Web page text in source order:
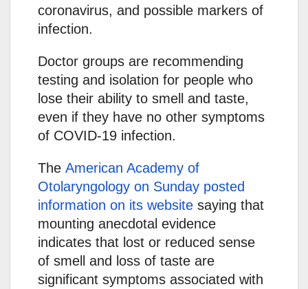
coronavirus, and possible markers of
infection.
Doctor groups are recommending
testing and isolation for people who
lose their ability to smell and taste,
even if they have no other symptoms
of COVID-19 infection.
The American Academy of
Otolaryngology on Sunday posted
information on its website saying that
mounting anecdotal evidence
indicates that lost or reduced sense
of smell and loss of taste are
significant symptoms associated with